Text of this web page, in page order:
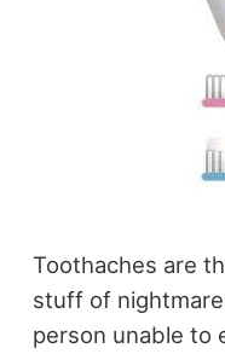
Toothaches are
stuff of
person unable to